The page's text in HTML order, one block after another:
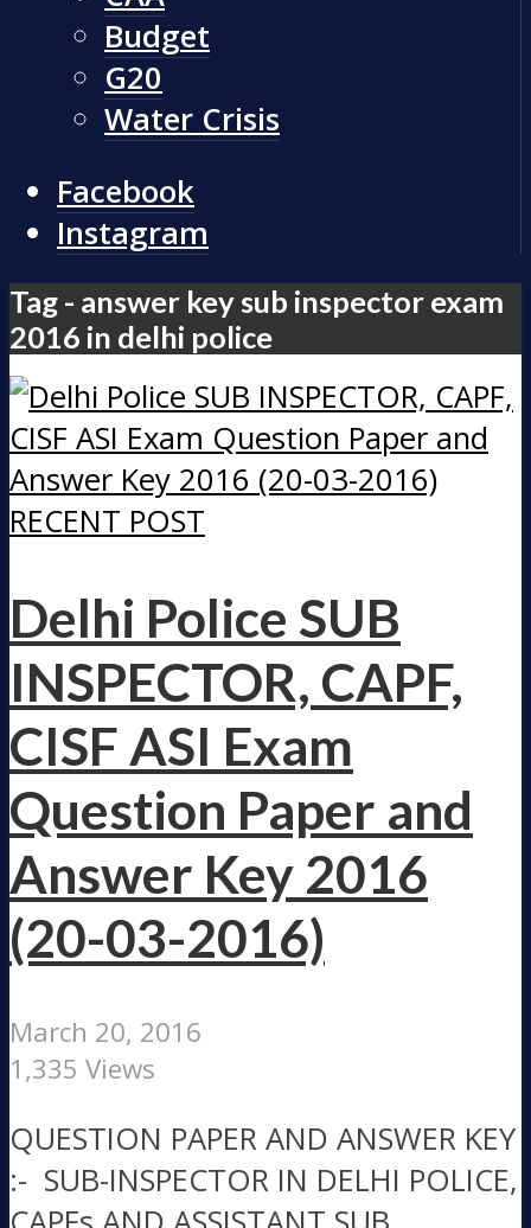
Budget
G20
Water Crisis
Facebook
Instagram
Tag - answer key sub inspector exam
2016 in delhi police
RECENT POST
Delhi Police SUB
INSPECTOR, CAPF,
CISF ASI Exam
Question Paper and
Answer Key 2016
(20-03-2016)
March 20, 2016
1,335 Views
QUESTION PAPER AND ANSWER KEY
:- SUB-INSPECTOR IN DELHI POLICE,